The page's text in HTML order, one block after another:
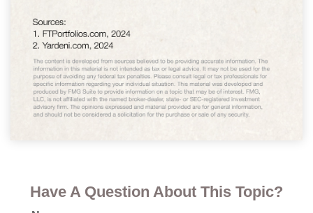
Have A Question About This Topic?